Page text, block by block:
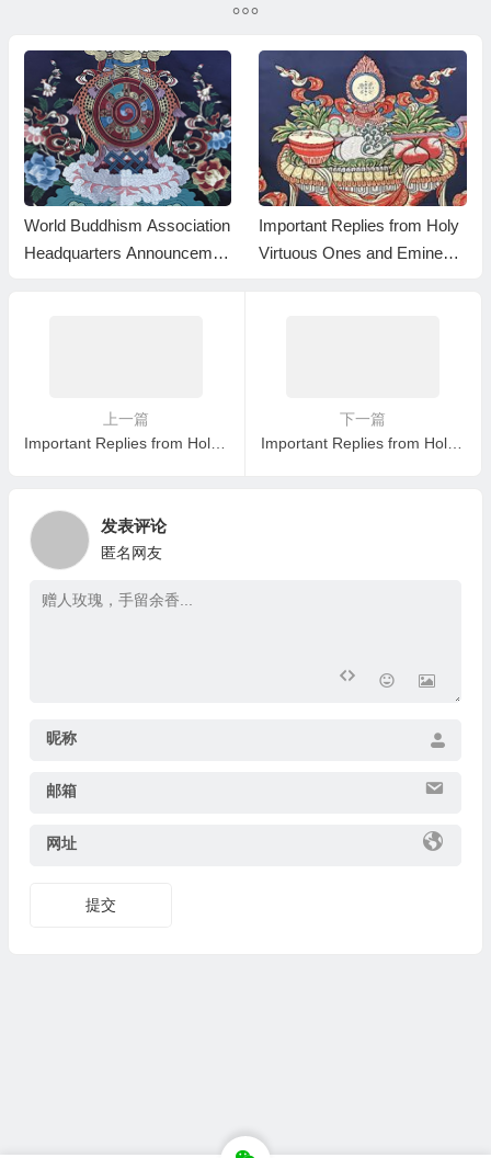
World Buddhism Association
Headquarters Announcemen
Important Replies from Holy
Virtuous Ones and Eminent
上一篇
Important Replies from Holy Virtuous Ones and Eminent Monastics— Answer 12
下一篇
Important Replies from Holy Virtuous Ones and Eminent Monastics— Answer 14
发表评论
匿名网友
昵称
邮箱
网址